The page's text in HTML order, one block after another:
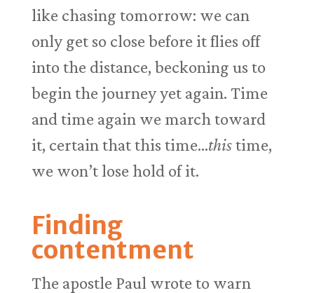
like chasing tomorrow: we can
only get so close before it flies off
into the distance, beckoning us to
begin the journey yet again. Time
and time again we march toward
it, certain that this time…thistime,
we won’t lose hold of it.
Finding
contentment
The apostle Paul wrote to warn